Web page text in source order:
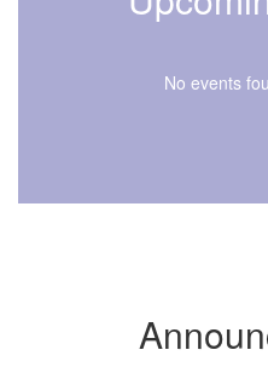
No events